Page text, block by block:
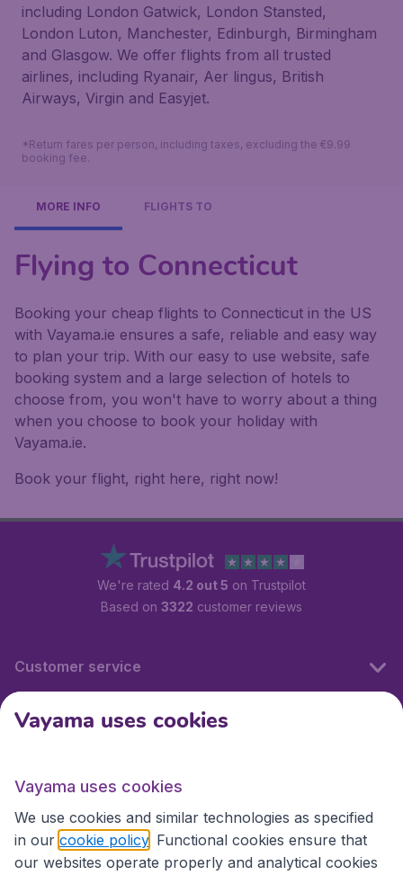
including London Gatwick, London Stansted,
London Luton, Manchester, Edinburgh, Birmingham
and Glasgow. We offer flights from all trusted
airlines, including Ryanair, Aer lingus, British
Airways, Virgin and Easyjet.
*Return fares per person, including taxes, excluding the €9.99
booking fee.
MORE INFO FLIGHTS TO
Flying to Connecticut
Booking your cheap flights to Connecticut in the US
with Vayama.ie ensures a safe, reliable and easy way
to plan your trip. With our easy to use website, safe
booking system and a large selection of hotels to
choose from, you won't have to worry about a thing
when you choose to book your holiday with
Vayama.ie.
Book your flight, right here, right now!
We're rated 4.2 out 5 on Trustpilot
Based on 3322 customer reviews
Customer service
International sites
International sites
Vayama uses cookies
Vayama uses cookies
We use cookies and similar technologies as specified
in our cookie policy . Functional cookies ensure that
our websites operate properly and analytical cookies